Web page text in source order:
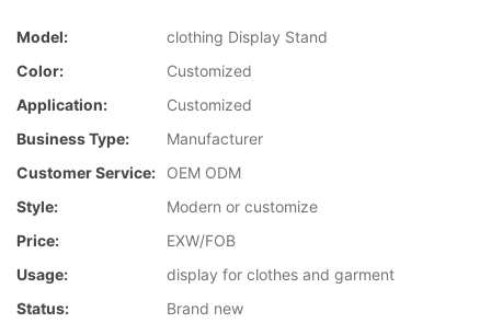
Model:
clothing Display Stand
Color:
Customized
Application:
Customized
Business Type:
Manufacturer
Customer Service:
OEM ODM
Style:
Modern or customize
Price:
EXW/FOB
Usage:
display for clothes and garment
Status:
Brand new